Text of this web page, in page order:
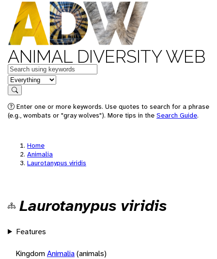
ANIMAL DIVERSITY WEB
Keywords
in feature
Search
Enter one or more keywords. Use quotes to search for a phrase
(e.g., wombats or "gray wolves"). More tips in the Search Guide.
Home
Animalia
Laurotanypus viridis
Laurotanypus viridis
Features
KingdomAnimalia(animals)